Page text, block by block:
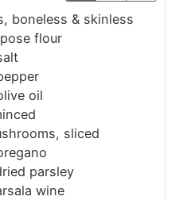
boneless & skinless
flour
oil
sliced
parsley
wine